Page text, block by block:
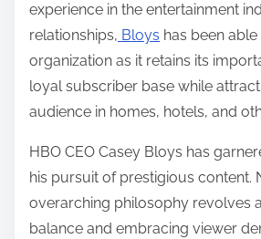
experience in the entertainment
relationships, Bloys has been
organization as it retains its
loyal subscriber base while
audience in homes, hotels, and
HBO CEO Casey Bloys has
his pursuit of prestigious content.
overarching philosophy revolves
balance and embracing viewer